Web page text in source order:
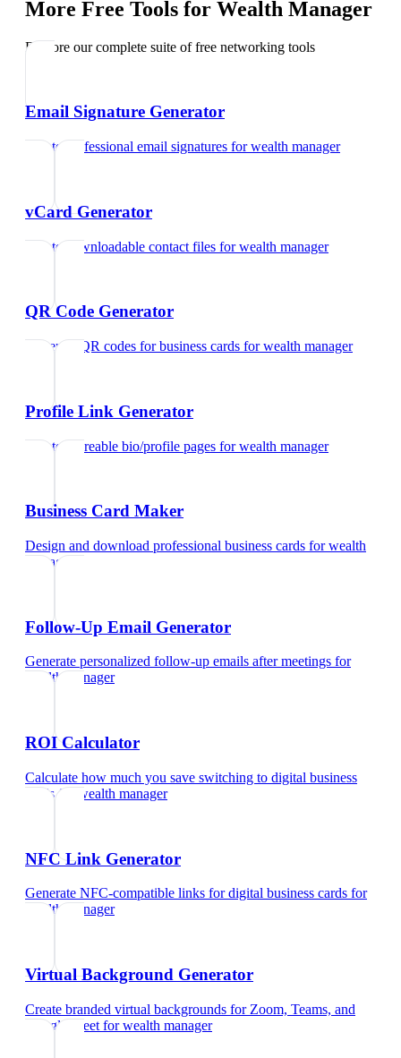
More Free Tools for Wealth Manager
Explore our complete suite of free networking tools
Email Signature Generator
Create professional email signatures forwealth manager
vCard Generator
Create downloadable contact files forwealth manager
QR Code Generator
Generate QR codes for business cards forwealth manager
Profile Link Generator
Create shareable bio/profile pages forwealth manager
Business Card Maker
Design and download professional business cards forwealth
manager
Follow-Up Email Generator
Generate personalized follow-up emails after meetings for
wealth manager
ROI Calculator
Calculate how much you save switching to digital business
cardsfor wealth manager
NFC Link Generator
Generate NFC-compatible links for digital business cards for
wealth manager
Virtual Background Generator
Create branded virtual backgrounds for Zoom, Teams, and
Google Meet forwealth manager